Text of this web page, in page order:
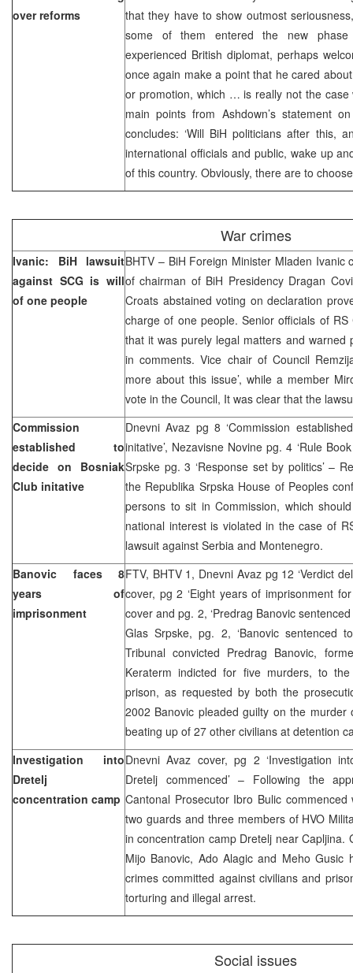
over reforms
that they have to show outmost
some of them entered the new
experienced British diplomat, perhaps
once again make a point that he cared
or promotion, which … is really not the case
main points from Ashdown’s statement
concludes: ‘Will BiH politicians after this,
international officials and public, wake up
of this country. Obviously, there are to
War crimes
Ivanic: BiH lawsuit
against SCG is will
of one people
BHTV – BiH Foreign Minister Mladen Ivanic
of chairman of BiH Presidency Dragan
Croats abstained voting on declaration
charge of one people. Senior officials of
that it was purely legal matters and warned
in comments. Vice chair of Council
more about this issue’, while a member
vote in the Council, It was clear that the
Commission
established to
decide on Bosniak
Club initative
Dnevni Avaz pg 8 ‘Commission
initative’, Nezavisne Novine pg. 4 ‘Rule
Srpske pg. 3 ‘Response set by politics’ –
the Republika Srpska House of Peoples
persons to sit in Commission, which
national interest is violated in the case of
lawsuit against Serbia and Montenegro.
Banovic faces 8
years of
imprisonment
FTV, BHTV 1, Dnevni Avaz pg 12 ‘Verdict
cover, pg 2 ‘Eight years of imprisonment
cover and pg. 2, ‘Predrag Banovic
Glas Srpske, pg. 2, ‘Banovic sentenced
Tribunal convicted Predrag Banovic,
Keraterm indicted for five murders, to
prison, as requested by both the
2002 Banovic pleaded guilty on the murder
beating up of 27 other civilians at detention
Investigation into
Dretelj
concentration camp
Dnevni Avaz cover, pg 2 ‘Investigation
Dretelj commenced’ – Following the
Cantonal Prosecutor Ibro Bulic
two guards and three members of HVO
in concentration camp Dretelj near Capljina.
Mijo Banovic, Ado Alagic and Meho Gusic
crimes committed against civilians and
torturing and illegal arrest.
Social issues